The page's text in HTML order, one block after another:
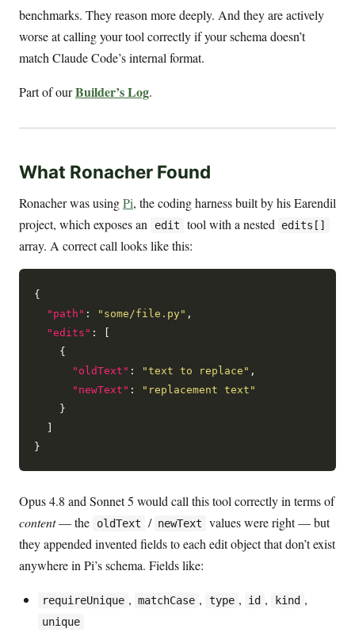
benchmarks. They reason more deeply. And they are actively
worse at calling your tool correctly if your schema doesn’t
match Claude Code’s internal format.
Part of ourBuilder’s Log.
What Ronacher Found
Ronacher was usingPi, the coding harness built by his Earendil
project, which exposes an
edit tool with a nested edits[]
array. A correct call looks like this:
{
"path" : "some/file.py" ,
"edits" : [
    {
"oldText" : "text to replace" ,
"newText" :
"replacement text"
    }
  ]
Opus 4.8 and Sonnet 5 would call this tool correctly in terms of
content— the oldText / newText
values were right — but
they appended invented fields to each edit object that don’t exist
anywhere in Pi’s schema. Fields like:
requireUnique , matchCase , type , id , kind ,
unique